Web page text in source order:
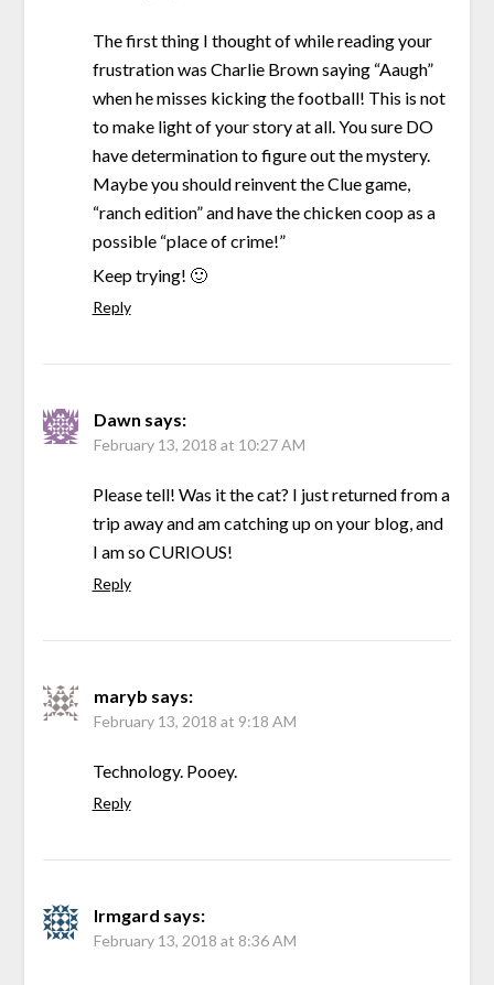
The first thing I thought of while reading your
frustration was Charlie Brown saying “Aaugh”
when he misses kicking the football! This is not
to make light of your story at all. You sure DO
have determination to figure out the mystery.
Maybe you should reinvent the Clue game,
“ranch edition” and have the chicken coop as a
possible “place of crime!”
Keep trying! 🙂
Reply
Dawn says:
February 13, 2018 at 10:27 AM
Please tell! Was it the cat? I just returned from a
trip away and am catching up on your blog, and
I am so CURIOUS!
Reply
maryb says:
February 13, 2018 at 9:18 AM
Technology. Pooey.
Reply
Irmgard says:
February 13, 2018 at 8:36 AM